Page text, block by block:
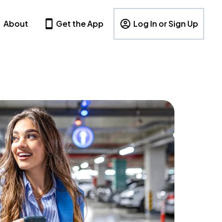
About Get the App Log In or Sign Up